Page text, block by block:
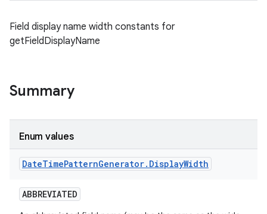
Field display name width constants for
getFieldDisplayName
Summary
Enum values
DateTimePatternGenerator. DisplayWidth
ABBREVIATED